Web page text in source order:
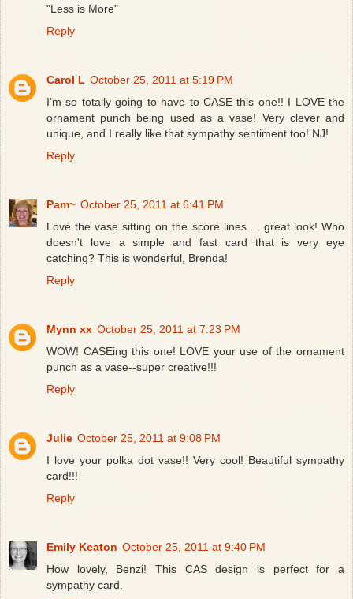
"Less is More"
Reply
Carol L October 25, 2011 at 5:19 PM
I'm so totally going to have to CASE this one!! I LOVE the
ornament punch being used as a vase! Very clever and
unique, and I really like that sympathy sentiment too! NJ!
Reply
Pam~ October 25, 2011 at 6:41 PM
Love the vase sitting on the score lines ... great look! Who
doesn't love a simple and fast card that is very eye
catching? This is wonderful, Brenda!
Reply
Mynn xx October 25, 2011 at 7:23 PM
WOW! CASEing this one! LOVE your use of the ornament
punch as a vase--super creative!!!
Reply
Julie October 25, 2011 at 9:08 PM
I love your polka dot vase!! Very cool! Beautiful sympathy
card!!!
Reply
Emily Keaton October 25, 2011 at 9:40 PM
How lovely, Benzi! This CAS design is perfect for a
sympathy card.